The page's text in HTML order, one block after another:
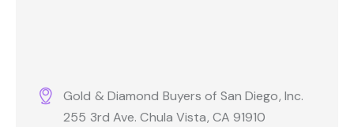
Gold & Diamond Buyers of San Diego, Inc.
255 3rd Ave. Chula Vista, CA 91910